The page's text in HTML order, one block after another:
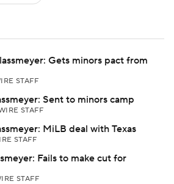
Gets minors pact from
STAFF
Sent to minors camp
STAFF
MiLB deal with Texas
STAFF
Fails to make cut for
STAFF